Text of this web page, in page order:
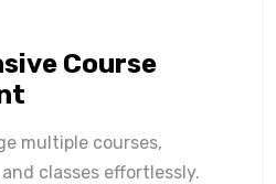
Course
multiple courses,
classes effortlessly.